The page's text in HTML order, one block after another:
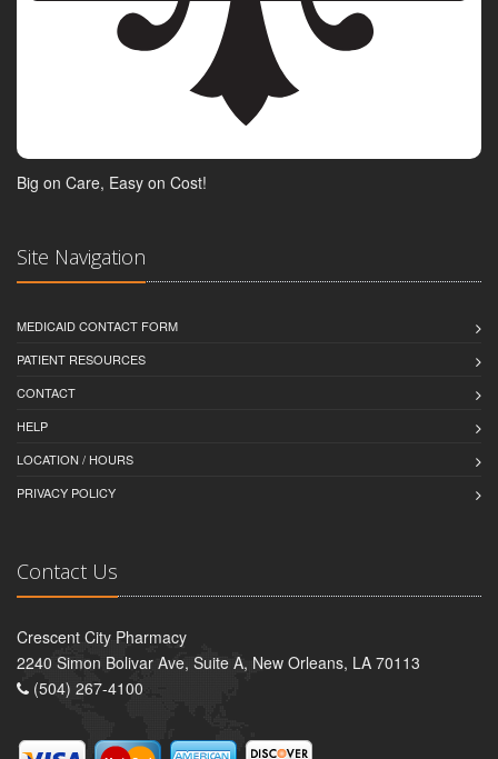
Big on Care, Easy on Cost!
Site Navigation
MEDICAID CONTACT FORM
PATIENT RESOURCES
CONTACT
HELP
LOCATION / HOURS
PRIVACY POLICY
Contact Us
Crescent City Pharmacy
2240 Simon Bolivar Ave, Suite A, New Orleans, LA 70113
(504) 267-4100